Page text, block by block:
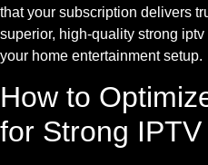
that your subscription delivers
superior, high-quality strong
your home entertainment setup.
How to
for Strong